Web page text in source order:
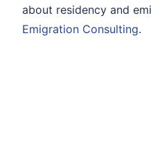
about residency and
Emigration Consulting.